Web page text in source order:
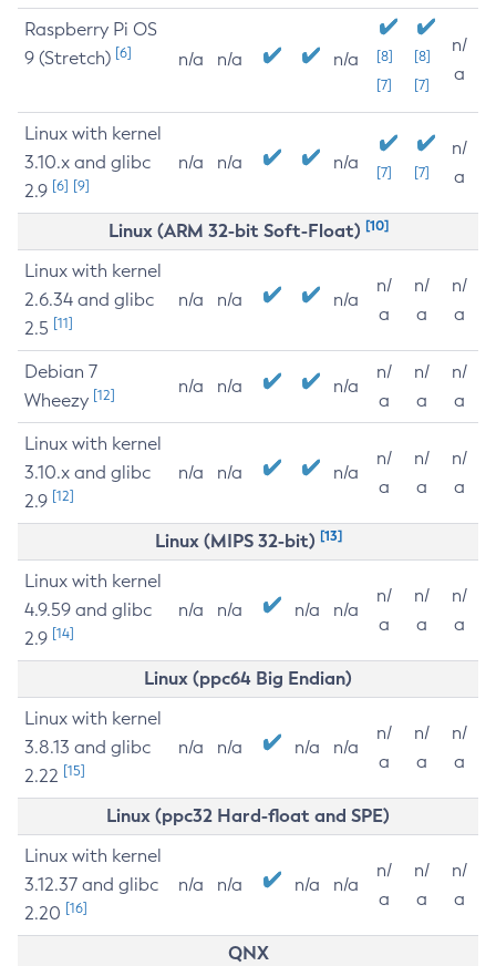
Raspberry Pi OS
9 (Stretch) [6] n/a n/a n/a
[8]
[7]
[8]
[7]
n/
a
Linux with kernel
3.10.x and glibc
2.9 [6] [9]
n/a n/a n/a [7] [7]
n/
a
Linux (ARM 32-bit Soft-Float) [10]
Linux with kernel
2.6.34 and glibc
2.5 [11]
n/a n/a n/a
n/
a
n/
a
n/
a
Debian 7
Wheezy [12] n/a n/a n/a
n/
a
n/
a
n/
a
Linux with kernel
3.10.x and glibc
2.9 [12]
n/a n/a n/a
n/
a
n/
a
n/
a
Linux (MIPS 32-bit) [13]
Linux with kernel
4.9.59 and glibc
2.9 [14]
n/a n/a n/a n/a
n/
a
n/
a
n/
a
Linux (ppc64 Big Endian)
Linux with kernel
3.8.13 and glibc
2.22 [15]
n/a n/a n/a n/a
n/
a
n/
a
n/
a
Linux (ppc32 Hard-float and SPE)
Linux with kernel
3.12.37 and glibc
2.20 [16]
n/a n/a n/a n/a
n/
a
n/
a
n/
a
QNX